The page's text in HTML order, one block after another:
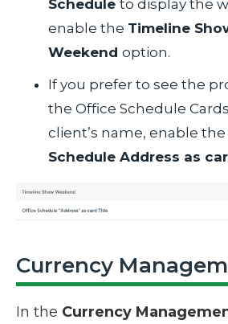
Schedule to display the
enable the Timeline
Weekend option.
If you prefer to see the
the Office Schedule
client’s name, enable the
Schedule Address as
Currency
In the Currency